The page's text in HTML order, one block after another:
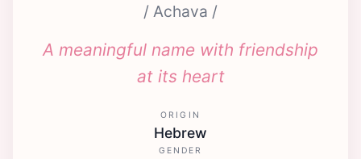
/ Achava /
A meaningful name with friendship
at its heart
ORIGIN
Hebrew
GENDER